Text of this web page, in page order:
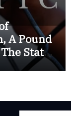
A Pound
State
Reform